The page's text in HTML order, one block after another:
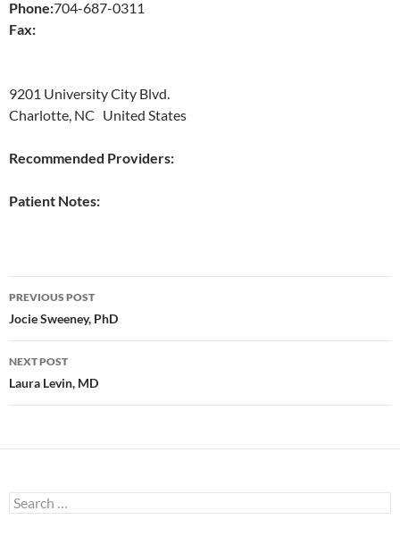
Phone:704-687-0311
Fax:
9201 University City Blvd.
Charlotte, NC United States
Recommended Providers:
Patient Notes:
Post
navigation
PREVIOUS POST
Jocie Sweeney, PhD
NEXT POST
Laura Levin, MD
Search
for: